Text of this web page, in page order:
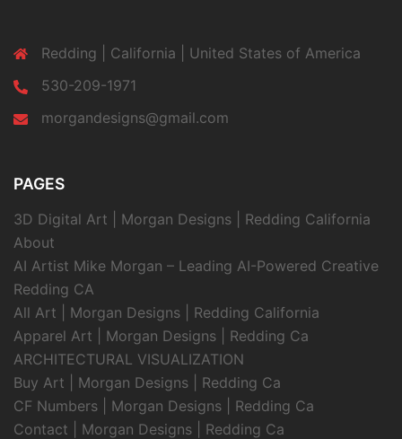
Redding | California | United States of America
530-209-1971
morgandesigns@gmail.com
PAGES
3D Digital Art | Morgan Designs | Redding California
About
AI Artist Mike Morgan – Leading AI-Powered Creative
Redding CA
All Art | Morgan Designs | Redding California
Apparel Art | Morgan Designs | Redding Ca
ARCHITECTURAL VISUALIZATION
Buy Art | Morgan Designs | Redding Ca
CF Numbers | Morgan Designs | Redding Ca
Contact | Morgan Designs | Redding Ca